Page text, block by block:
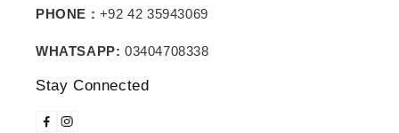
PHONE : +92 42 35943069
WHATSAPP: 03404708338
Stay Connected